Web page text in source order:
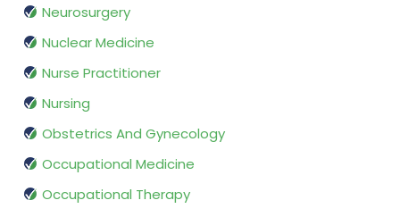
Neurosurgery
Nuclear Medicine
Nurse Practitioner
Nursing
Obstetrics And Gynecology
Occupational Medicine
Occupational Therapy